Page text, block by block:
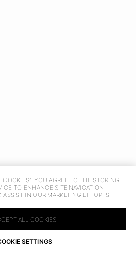
YOU AGREE TO THE STORING
TO ENHANCE SITE NAVIGATION,
IN OUR MARKETING EFFORTS.
SETTINGS
ALL COOKIES